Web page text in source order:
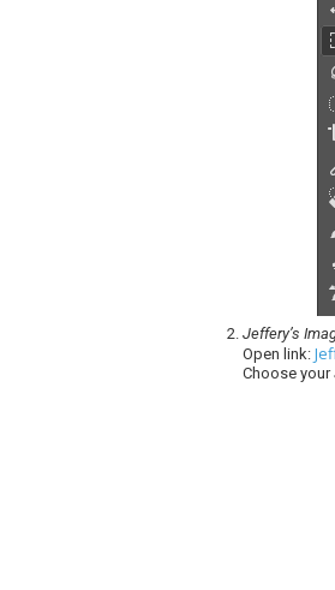
Jeffery’s
Open link:
Choose your